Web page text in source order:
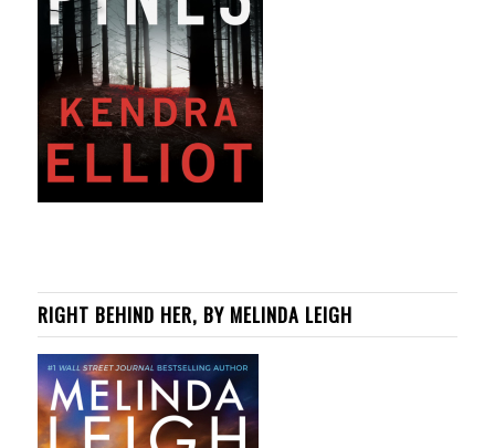
RIGHT BEHIND HER, BY MELINDA LEIGH